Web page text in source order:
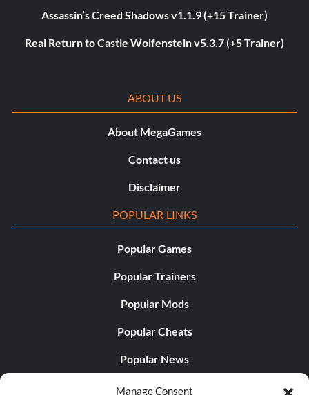
Manage Consent
Assassin’s Creed Shadows v1.1.9 (+15 Trainer)
Real Return to Castle Wolfenstein v5.3.7 (+5 Trainer)
ABOUT US
About MegaGames
Contact us
Disclaimer
POPULAR LINKS
Popular Games
Popular Trainers
Popular Mods
Popular Cheats
Popular News
Popular Editorials